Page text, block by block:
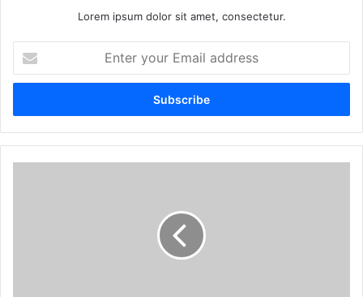
Lorem ipsum dolor sit amet, consectetur.
your
Email